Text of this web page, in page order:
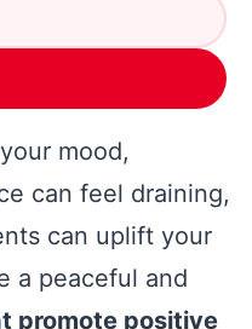
mood,
can feel draining,
can uplift your
a peaceful and
promote positive